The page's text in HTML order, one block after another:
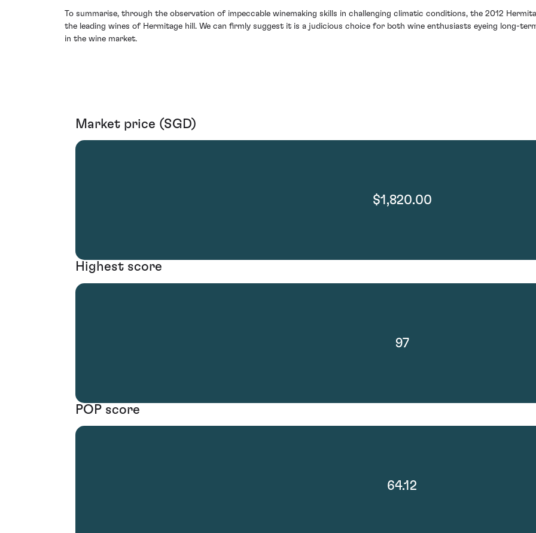
To summarise, through the observation of impeccable winemaking skills in challenging climatic conditions, the 2012
the leading wines of Hermitage hill. We can firmly suggest it is a judicious choice for both wine enthusiasts eyeing long-
in the wine market.
Market price (SGD)
$1,820.00
Highest score
97
POP score
64.12